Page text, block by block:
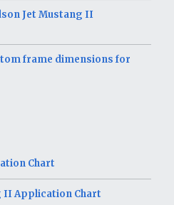
Jet Mustang II
frame dimensions for
Chart
II Application Chart